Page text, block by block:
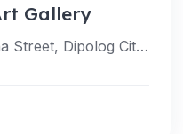
Gallery
H8QV+RPC, Lopez Jaena Street, Dipolog City, Zamboanga del Norte, Philippines